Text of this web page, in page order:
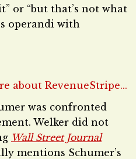
or “but that’s not what
operandi with
was confronted
Welker did not
Wall Street Journal
mentions Schumer’s